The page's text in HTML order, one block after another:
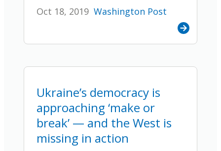
Oct 18, 2019 Washington Post
Ukraine’s democracy is
approaching ‘make or
break’ — and the West is
missing in action